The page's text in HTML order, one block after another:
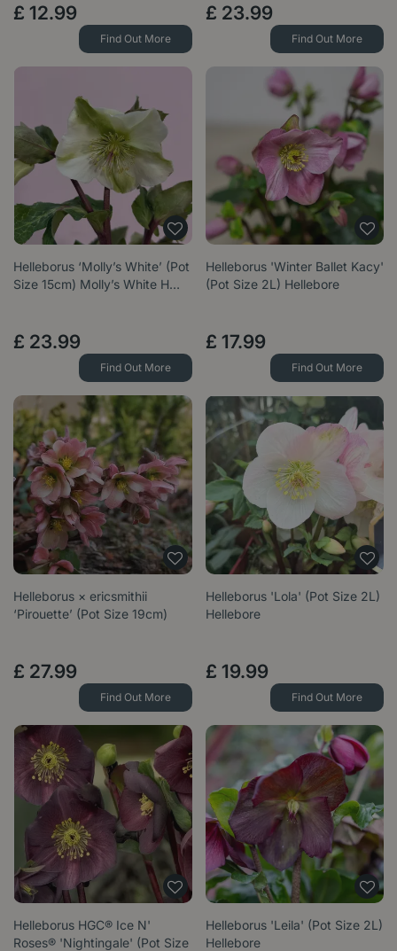
£ 12.99
Find Out More
£ 23.99
Find Out More
Helleborus ‘Molly’s White’ (Pot
Size 15cm) Molly’s White H…
£ 23.99
Find Out More
Helleborus 'Winter Ballet Kacy'
(Pot Size 2L) Hellebore
£ 17.99
Find Out More
Helleborus × ericsmithii
‘Pirouette’ (Pot Size 19cm)
£ 27.99
Find Out More
Helleborus 'Lola' (Pot Size 2L)
Hellebore
£ 19.99
Find Out More
Helleborus HGC® Ice N'
Roses® 'Nightingale' (Pot Size
Helleborus 'Leila' (Pot Size 2L)
Hellebore